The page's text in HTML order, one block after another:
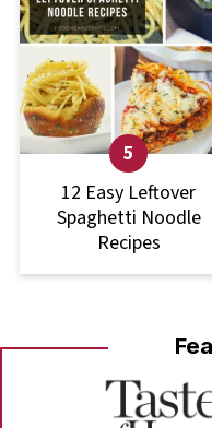
12 Easy Leftover
Spaghetti Noodle
Recipes